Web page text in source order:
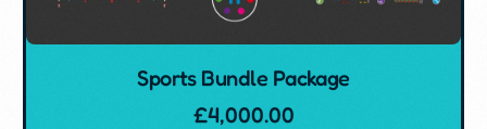
Sports Bundle Package
£4,000.00